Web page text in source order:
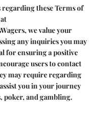
these Terms of
we value your
any inquiries you may
for ensuring a positive
users to contact
may require regarding
you in your journey
and gambling.